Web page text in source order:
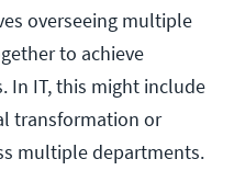
overseeing multiple
to achieve
In IT, this might include
transformation or
multiple departments.